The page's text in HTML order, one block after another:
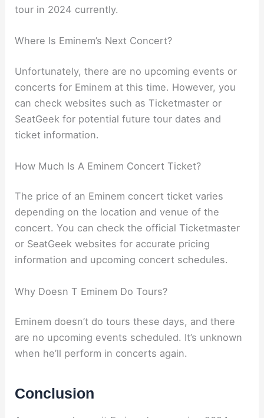
tour in 2024 currently.
Where Is Eminem’s Next Concert?
Unfortunately, there are no upcoming events or
concerts for Eminem at this time. However, you
can check websites such as Ticketmaster or
SeatGeek for potential future tour dates and
ticket information.
How Much Is A Eminem Concert Ticket?
The price of an Eminem concert ticket varies
depending on the location and venue of the
concert. You can check the official Ticketmaster
or SeatGeek websites for accurate pricing
information and upcoming concert schedules.
Why Doesn T Eminem Do Tours?
Eminem doesn’t do tours these days, and there
are no upcoming events scheduled. It’s unknown
when he’ll perform in concerts again.
Conclusion